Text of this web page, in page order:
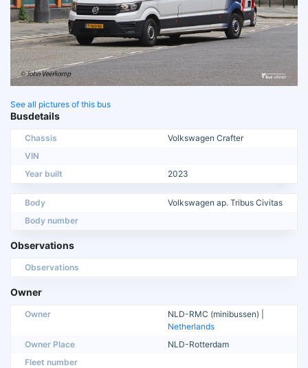
See all pictures of this bus
Busdetails
Chassis
Volkswagen Crafter
VIN
Year built
2023
Body
Volkswagen ap. Tribus Civitas
Body number
Observations
Observations
Owner
Owner
NLD-RMC (minibussen) |
Netherlands
Owner Place
NLD-Rotterdam
Fleet number